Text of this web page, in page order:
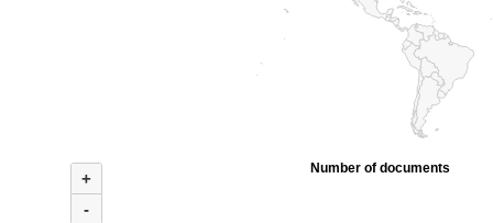
+
-
Number of documents